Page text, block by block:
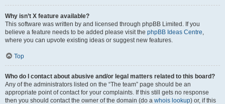
Why isn’t X feature available?
This software was written by and licensed through phpBB Limited. If you
believe a feature needs to be added please visit the phpBB Ideas Centre,
where you can upvote existing ideas or suggest new features.
Top
Who do I contact about abusive and/or legal matters related to this board?
Any of the administrators listed on the “The team” page should be an
appropriate point of contact for your complaints. If this still gets no response
then you should contact the owner of the domain (do a whois lookup) or, if this